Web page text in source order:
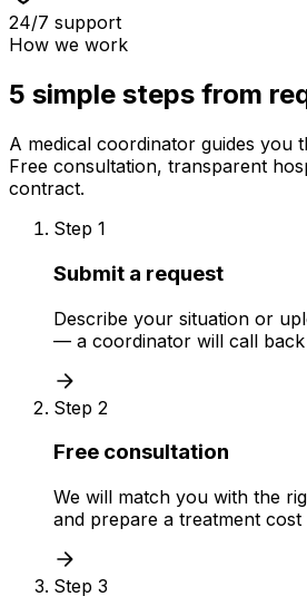
24/7 support
How we work
5 simple steps from
A medical coordinator guides you
Free consultation, transparent
contract.
Step 1
Submit a request
Describe your situation or
— a coordinator will call back
Step 2
Free consultation
We will match you with the
and prepare a treatment cost
Step 3